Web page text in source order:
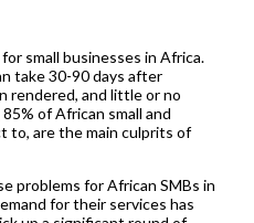
small businesses in Africa.
take 30-90 days after
rendered, and little or no
85% of African small and
to, are the main culprits of
problems for African SMBs in
for their services has